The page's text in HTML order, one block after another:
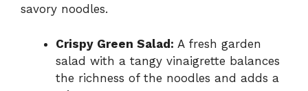
savory noodles.
Crispy Green Salad: A fresh garden
salad with a tangy vinaigrette balances
the richness of the noodles and adds a